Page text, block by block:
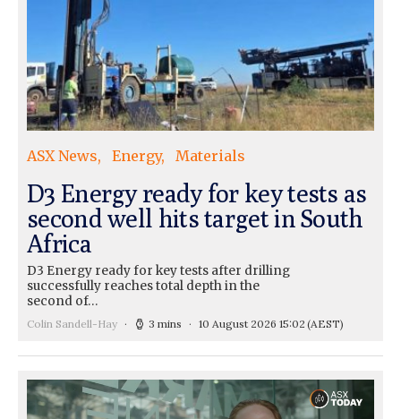
ASX News Energy Materials
D3 Energy ready for key tests as
second well hits target in South
Africa
D3 Energy ready for key tests after drilling
successfully reaches total depth in the
second of…
Colin Sandell-Hay 3 mins 10 August 2026 15:02 (AEST)